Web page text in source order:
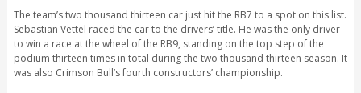
The team’s two thousand thirteen car just hit the RB7 to a spot on this list.
Sebastian Vettel raced the car to the drivers’ title. He was the only driver
to win a race at the wheel of the RB9, standing on the top step of the
podium thirteen times in total during the two thousand thirteen season. It
was also Crimson Bull’s fourth constructors’ championship.